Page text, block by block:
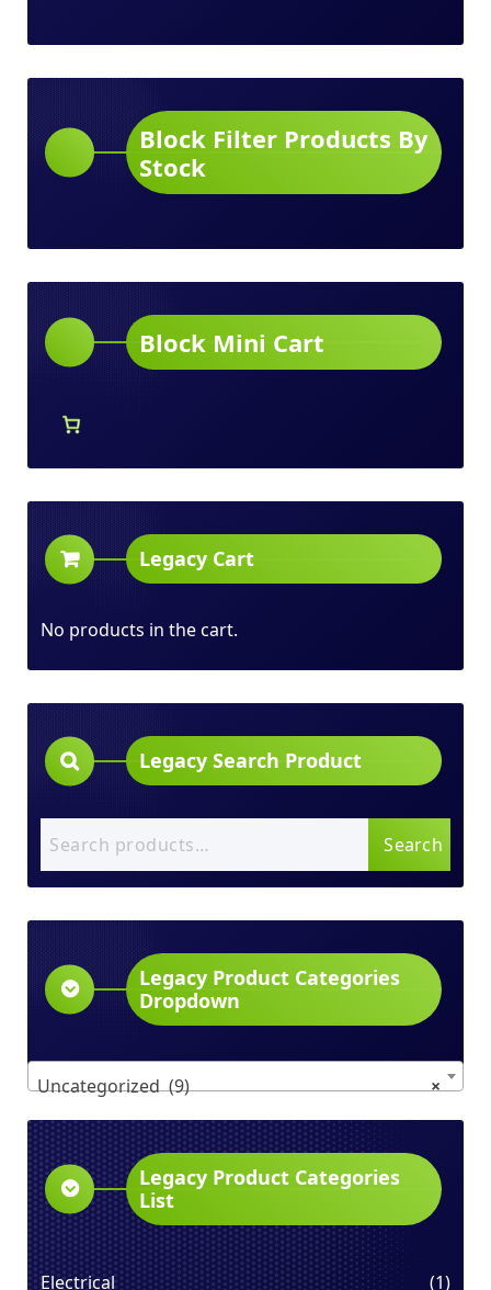
Block Filter Products By
Stock
Block Mini Cart
Legacy Cart
No products in the cart.
Legacy Search Product
for:
Search
Legacy Product Categories
Dropdown
×
Uncategorized (9)
Legacy Product Categories
List
Electrical
(1)